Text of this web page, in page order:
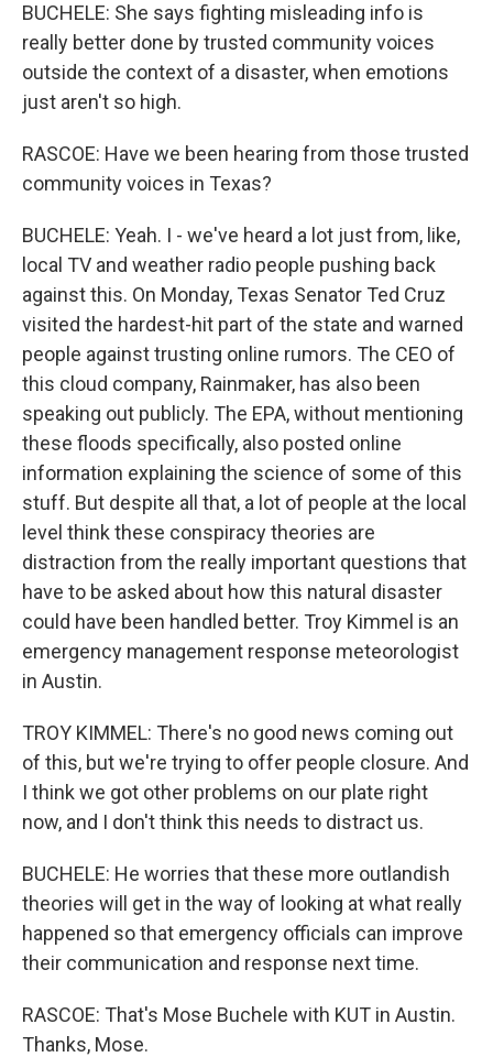
BUCHELE: She says fighting misleading info is
really better done by trusted community voices
outside the context of a disaster, when emotions
just aren't so high.
RASCOE: Have we been hearing from those trusted
community voices in Texas?
BUCHELE: Yeah. I - we've heard a lot just from, like,
local TV and weather radio people pushing back
against this. On Monday, Texas Senator Ted Cruz
visited the hardest-hit part of the state and warned
people against trusting online rumors. The CEO of
this cloud company, Rainmaker, has also been
speaking out publicly. The EPA, without mentioning
these floods specifically, also posted online
information explaining the science of some of this
stuff. But despite all that, a lot of people at the local
level think these conspiracy theories are
distraction from the really important questions that
have to be asked about how this natural disaster
could have been handled better. Troy Kimmel is an
emergency management response meteorologist
in Austin.
TROY KIMMEL: There's no good news coming out
of this, but we're trying to offer people closure. And
I think we got other problems on our plate right
now, and I don't think this needs to distract us.
BUCHELE: He worries that these more outlandish
theories will get in the way of looking at what really
happened so that emergency officials can improve
their communication and response next time.
RASCOE: That's Mose Buchele with KUT in Austin.
Thanks, Mose.